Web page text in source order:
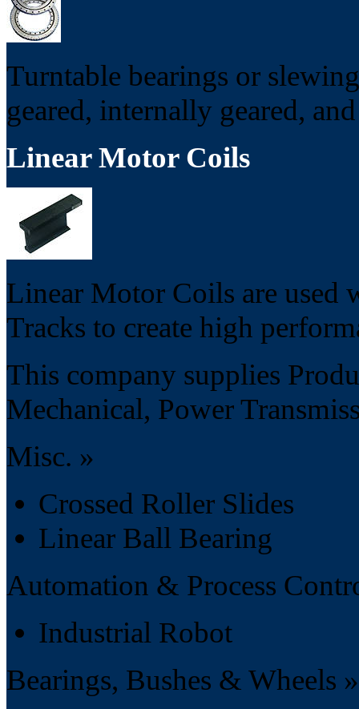
Turntable bearings or
geared, internally geared,
Linear Motor Coils
Linear Motor Coils are used
Tracks to create high
This company supplies
Mechanical, Power
Misc. »
Crossed Roller Slides
Linear Ball Bearing
Automation & Process
Industrial Robot
Bearings, Bushes & Wheels »